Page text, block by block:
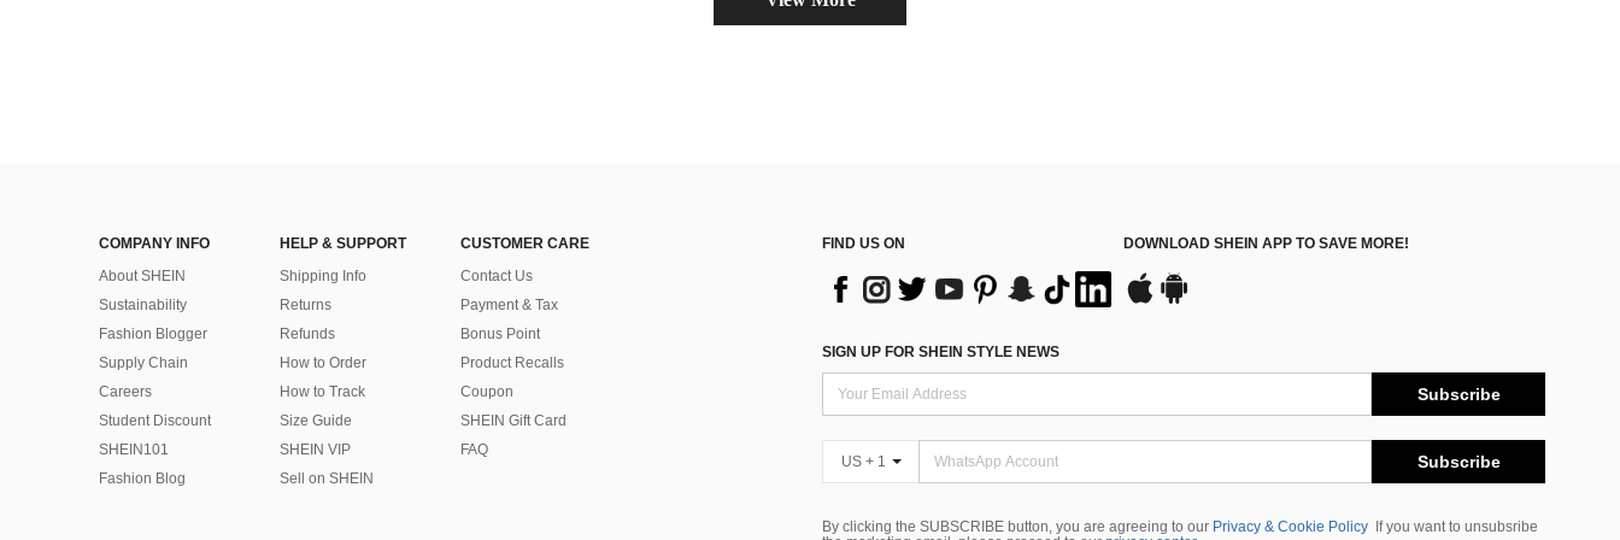
COMPANY INFO
About SHEIN
Sustainability
Fashion Blogger
Supply Chain
Careers
Student Discount
SHEIN101
Fashion Blog
HELP & SUPPORT
Shipping Info
Returns
Refunds
How to Order
How to Track
Size Guide
SHEIN VIP
Sell on SHEIN
CUSTOMER CARE
Contact Us
Payment & Tax
Bonus Point
Product Recalls
Coupon
SHEIN Gift Card
FAQ
FIND US ON DOWNLOAD SHEIN APP TO SAVE MORE!
SIGN UP FOR SHEIN STYLE NEWS
Subscribe
US + 1 Subscribe
By clicking the SUBSCRIBE button, you are agreeing to our Privacy & Cookie Policy
If you want to unsubsribe